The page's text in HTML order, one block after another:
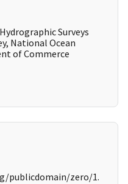
Surveys
National Ocean
of Commerce
publicdomain/zero/1.